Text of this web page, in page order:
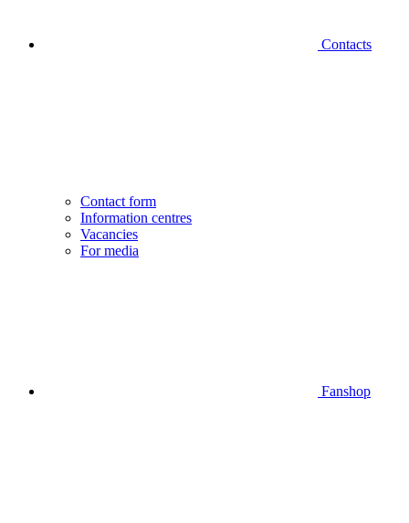
Contacts
Contact form
Information centres
Vacancies
For media
Fanshop